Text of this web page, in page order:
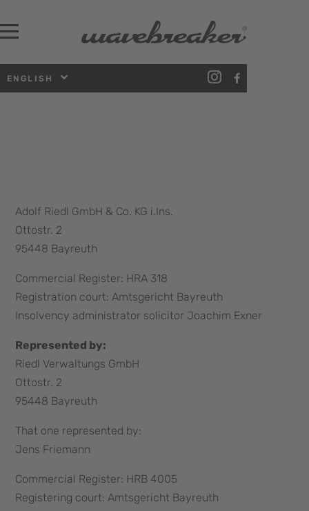
ENGLISH
Adolf Riedl GmbH & Co. KG i.Ins.
Ottostr. 2
95448 Bayreuth
Commercial Register: HRA 318
Registration court: Amtsgericht Bayreuth
Insolvency administrator solicitor Joachim Exner
Represented by:
Riedl Verwaltungs GmbH
Ottostr. 2
95448 Bayreuth
That one represented by:
Jens Friemann
Commercial Register: HRB 4005
Registering court: Amtsgericht Bayreuth